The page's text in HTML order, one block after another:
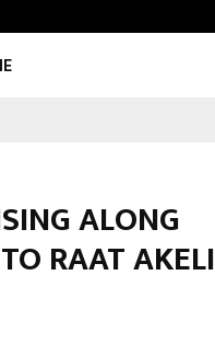
ALONG
RAAT AKELI